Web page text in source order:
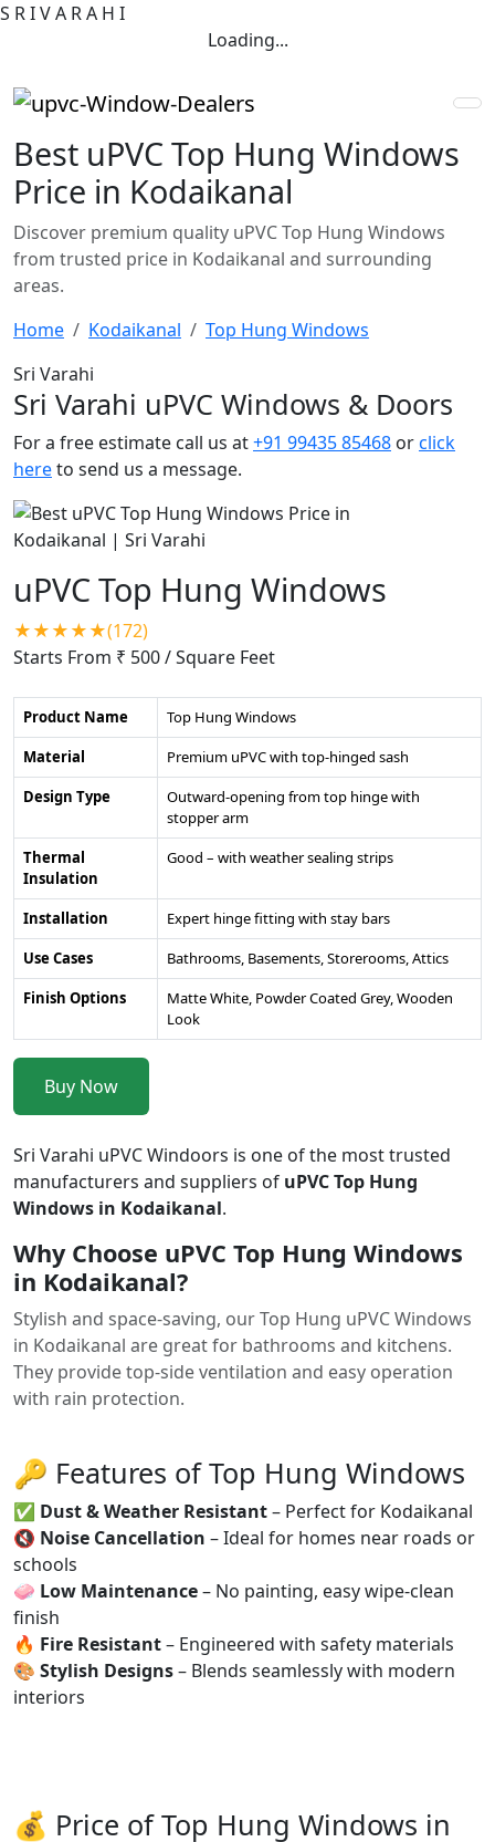
S RIVA RA H I
Loading...
Best uPVC Top Hung Windows
Price in Kodaikanal
Discover premium quality uPVC Top Hung Windows
from trusted price in Kodaikanal and surrounding
areas.
Home
Kodaikanal
Top Hung Windows
Sri Varahi
Sri Varahi uPVC Windows & Doors
For a free estimate call us at+91 99435 85468 orclick
hereto send us a message.
uPVC Top Hung Windows
★★★★★(172)
Starts From ₹ 500/ Square Feet
Product Name
Top Hung Windows
Material
Premium uPVC with top-hinged sash
Design Type
Outward-opening from top hinge with
stopper arm
Thermal
Insulation
Good – with weather sealing strips
Installation
Expert hinge fitting with stay bars
Use Cases
Bathrooms, Basements, Storerooms, Attics
Finish Options
Matte White, Powder Coated Grey, Wooden
Look
Buy Now
Sri Varahi uPVC Windoors is one of the most trusted
manufacturers and suppliers of uPVC Top Hung
Windows in Kodaikanal.
Why Choose uPVC Top Hung Windows
in Kodaikanal?
Stylish and space-saving, our Top Hung uPVC Windows
in Kodaikanal are great for bathrooms and kitchens.
They provide top-side ventilation and easy operation
with rain protection.
🔑 Features of Top Hung Windows
✅ Dust & Weather Resistant– Perfect for Kodaikanal
🔇 Noise Cancellation – Ideal for homes near roads or
schools
🧼 Low Maintenance– No painting, easy wipe-clean
finish
🔥 Fire Resistant– Engineered with safety materials
🎨 Stylish Designs– Blends seamlessly with modern
interiors
💰 Price of Top Hung Windows in